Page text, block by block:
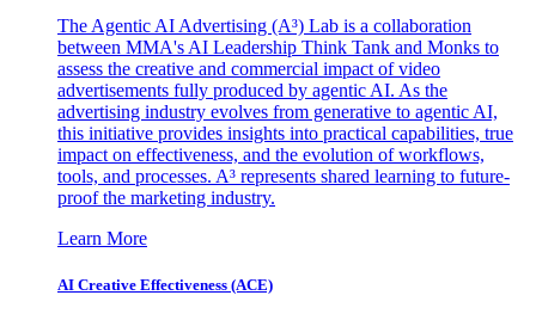
The Agentic AI Advertising (A³) Lab is a collaboration
between MMA's AI Leadership Think Tank and Monks to
assess the creative and commercial impact of video
advertisements fully produced by agentic AI. As the
advertising industry evolves from generative to agentic AI,
this initiative provides insights into practical capabilities, true
impact on effectiveness, and the evolution of workflows,
tools, and processes. A³ represents shared learning to future-
proof the marketing industry.
Learn More
AI Creative Effectiveness (ACE)